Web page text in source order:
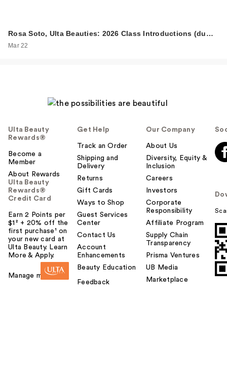
Rosa Soto, Ulta Beauties: 2026 Class Introductions (du…
Mar 22
Ulta Beauty
Rewards®
Become a
Member
About Rewards
Ulta Beauty
Rewards®
Credit Card
Earn 2 Points per
$1² + 20% off the
first purchase¹ on
your new card at
Ulta Beauty. Learn
More & Apply.
Manage my card
Get Help
Track an Order
Shipping and
Delivery
Returns
Gift Cards
Ways to Shop
Guest Services
Center
Contact Us
Account
Enhancements
Beauty Education
Feedback
Our Company
About Us
Diversity, Equity &
Inclusion
Careers
Investors
Corporate
Responsibility
Affiliate Program
Supply Chain
Transparency
Prisma Ventures
UB Media
Marketplace